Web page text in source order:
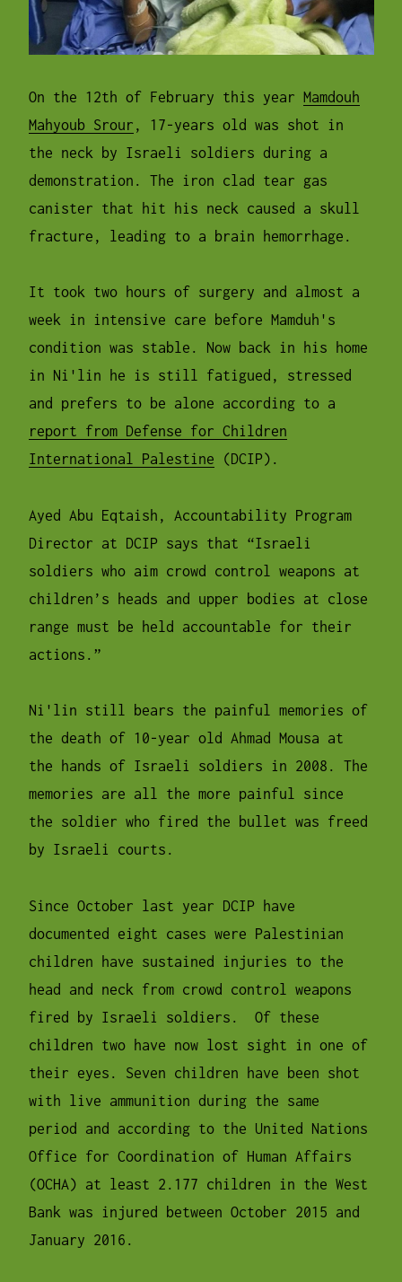
On the 12th of February this year Mamdouh
Mahyoub Srour , 17-years old was shot in
the neck by Israeli soldiers during a
demonstration. The iron clad tear gas
canister that hit his neck caused a skull
fracture, leading to a brain hemorrhage.
It took two hours of surgery and almost a
week in intensive care before Mamduh's
condition was stable. Now back in his home
in Ni'lin he is still fatigued, stressed
and prefers to be alone according to a
report from Defense for Children
International Palestine (DCIP).
Ayed Abu Eqtaish, Accountability Program
Director at DCIP says that “Israeli
soldiers who aim crowd control weapons at
children’s heads and upper bodies at close
range must be held accountable for their
actions.”
Ni'lin still bears the painful memories of
the death of 10-year old Ahmad Mousa at
the hands of Israeli soldiers in 2008. The
memories are all the more painful since
the soldier who fired the bullet was freed
by Israeli courts.
Since October last year DCIP have
documented eight cases were Palestinian
children have sustained injuries to the
head and neck from crowd control weapons
fired by Israeli soldiers. Of these
children two have now lost sight in one of
their eyes. Seven children have been shot
with live ammunition during the same
period and according to the United Nations
Office for Coordination of Human Affairs
(OCHA) at least 2.177 children in the West
Bank was injured between October 2015 and
January 2016.